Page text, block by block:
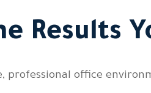
Results
professional office